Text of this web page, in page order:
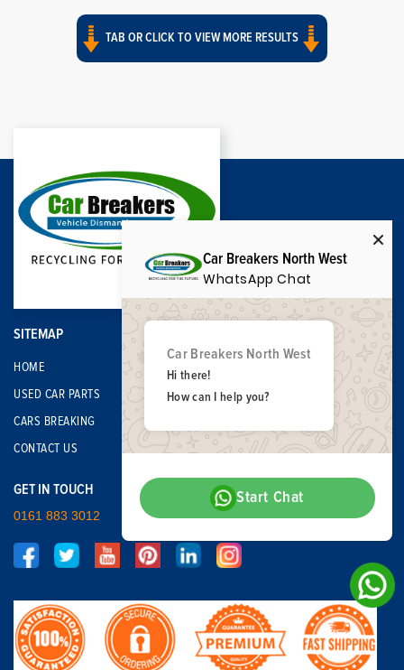
TAB OR CLICK TO VIEW MORE RESULTS
SITEMAP
HOME
USED CAR PARTS
CARS BREAKING
CONTACT US
GET IN TOUCH
0161 883 3012
Car Breakers North West
WhatsApp Chat
Car Breakers North West
Hi there!
How can I help you?
Start Chat